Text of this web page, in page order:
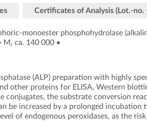
Certificates of Analysis (Lot.-no.
monoester phosphohydrolase
M rca. 140 000 •
(ALP) preparation with highly
other proteins for ELISA, Western
conjugates, the substrate conversion
be increased by a prolonged incubation
of endogenous peroxidases, as the